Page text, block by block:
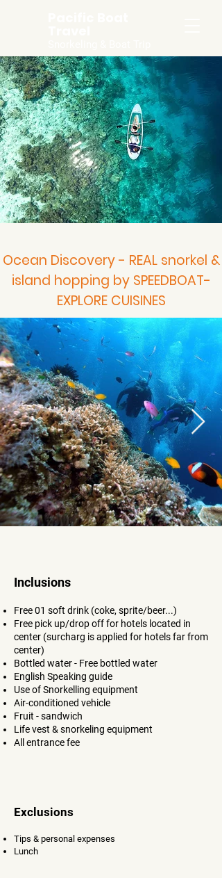
Ocean Discovery - REAL snorkel &
island hopping by SPEEDBOAT-
EXPLORE CUISINES
Inclusions
Free 01 soft drink (coke, sprite/beer...)
Free pick up/drop off for hotels located in
center ​ (surcharg is applied for hotels far from
center)
Bottled water - Free bottled water
English Speaking guide​
Use of Snorkelling equipment​
Air-conditioned vehicle​
Fruit - sandwich
Life vest & snorkeling equipment
All entrance fee
Exclusions
Tips & personal expenses
Lunch